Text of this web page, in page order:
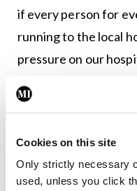
Cookies on this site
Only strictly necessary
used, unless you click
if every person for
running to the local
pressure on our
properly in our GP
securing GPs and
will pay off in the long